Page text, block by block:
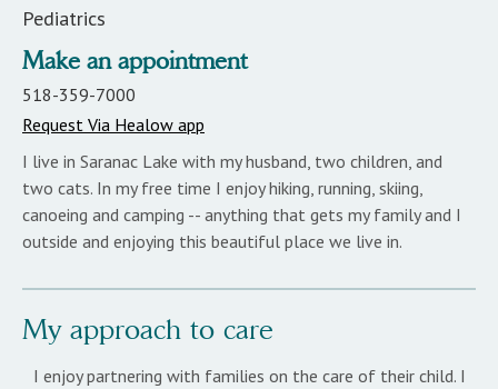
Pediatrics
Make an appointment
518-359-7000
Request Via Healow app
I live in Saranac Lake with my husband, two children, and
two cats. In my free time I enjoy hiking, running, skiing,
canoeing and camping -- anything that gets my family and I
outside and enjoying this beautiful place we live in.
My approach to care
I enjoy partnering with families on the care of their child. I